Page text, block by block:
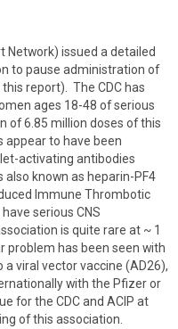
Network) issued a detailed
to pause administration of
report). The CDC has
ages 18-48 of serious
of 6.85 million doses of this
to have been
activating antibodies
known as heparin-PF4
Immune Thrombotic
serious CNS
is quite rare at ~ 1
problem has been seen with
viral vector vaccine (AD26),
with the Pfizer or
for the CDC and ACIP at
of this association.